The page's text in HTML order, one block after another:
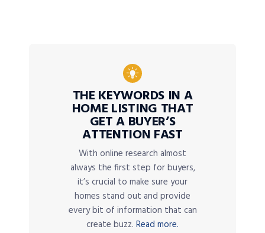
THE KEYWORDS IN A
HOME LISTING THAT
GET A BUYER’S
ATTENTION FAST
With online research almost
always the first step for buyers,
it’s crucial to make sure your
homes stand out and provide
every bit of information that can
create buzz. Read more.